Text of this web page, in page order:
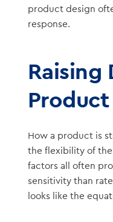
product design
response.
Raising
Product
How a product is
the flexibility of
factors all often
sensitivity than
looks like the